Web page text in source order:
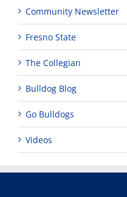
Community Newsletter
Fresno State
The Collegian
Bulldog Blog
Go Bulldogs
Videos